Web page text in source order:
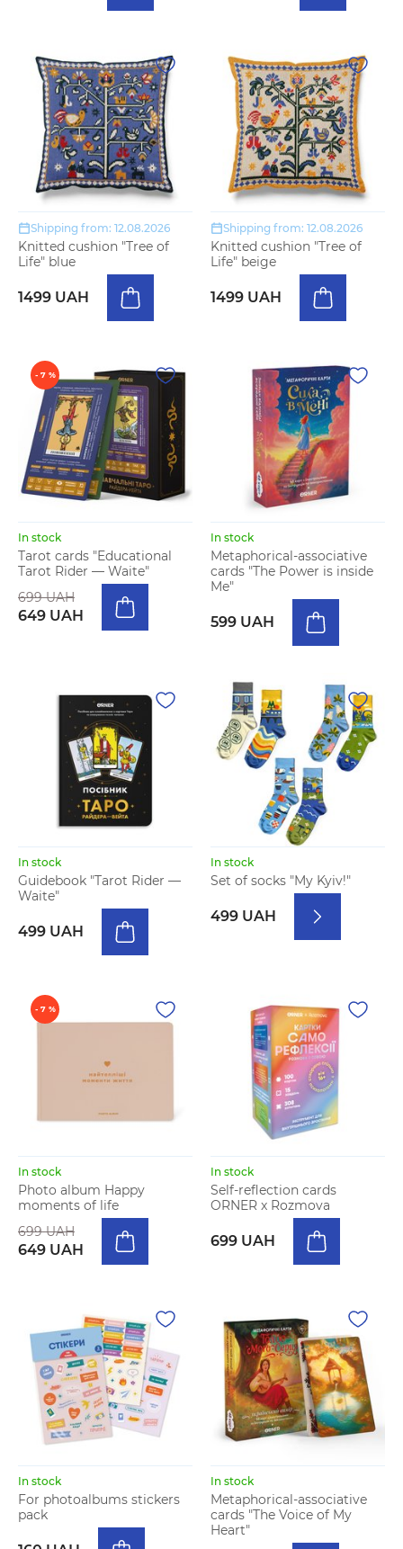
Shipping from: 12.08.2026
Knitted cushion "Tree of
Life" blue
1499 UAH
Shipping from: 12.08.2026
Knitted cushion "Tree of
Life" beige
1499 UAH
- 7 %
In stock
Tarot cards "Educational
Tarot Rider — Waite"
699 UAH
649 UAH
In stock
Metaphorical-associative
cards "The Power is inside
Me"
599 UAH
In stock
Guidebook "Tarot Rider —
Waite"
499 UAH
In stock
Set of socks "My Kyiv!"
499 UAH
- 7 %
In stock
Photo album Happy
moments of life
699 UAH
649 UAH
In stock
Self-reflection cards
ORNER x Rozmova
699 UAH
In stock
For photoalbums stickers
pack
In stock
Metaphorical-associative
cards "The Voice of My
Heart"